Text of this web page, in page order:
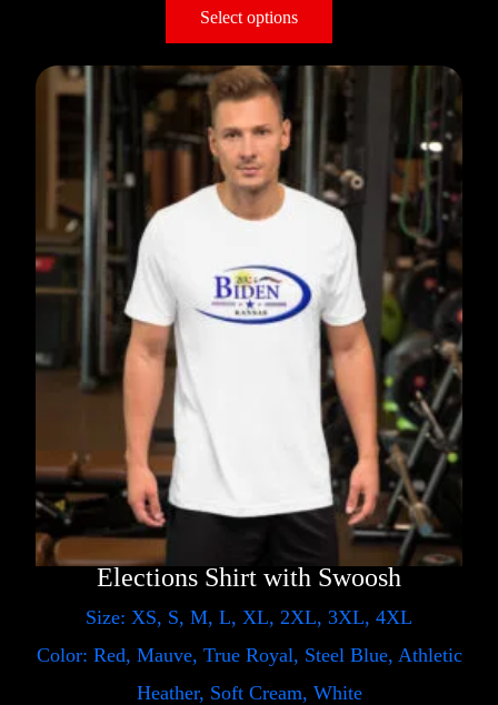
Select options
Elections Shirt with Swoosh
Size: XS, S, M, L, XL, 2XL, 3XL, 4XL
Color: Red, Mauve, True Royal, Steel Blue, Athletic
Heather, Soft Cream, White